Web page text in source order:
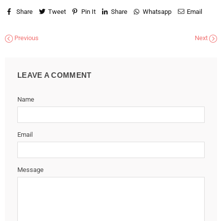
Share Tweet Pin It Share Whatsapp Email
Previous Next
LEAVE A COMMENT
Name
Email
Message